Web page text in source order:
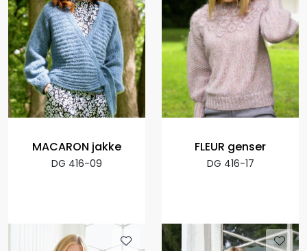
MACARON jakke
DG 416-09
FLEUR genser
DG 416-17